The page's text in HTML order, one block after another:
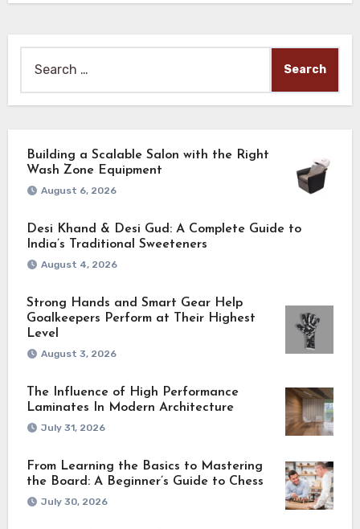
for:
Building a Scalable Salon with the Right
Wash Zone Equipment
August 6, 2026
Desi Khand & Desi Gud: A Complete Guide to
India’s Traditional Sweeteners
August 4, 2026
Strong Hands and Smart Gear Help
Goalkeepers Perform at Their Highest
Level
August 3, 2026
The Influence of High Performance
Laminates In Modern Architecture
July 31, 2026
From Learning the Basics to Mastering
the Board: A Beginner’s Guide to Chess
July 30, 2026